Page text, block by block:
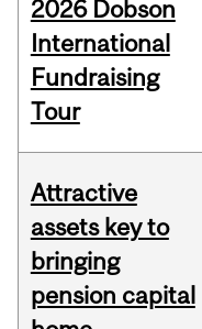
2026 Dobson
International
Fundraising
Tour
Attractive
assets key to
bringing
pension capital